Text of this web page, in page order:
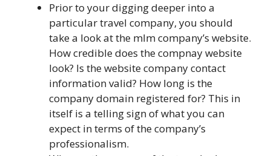
Prior to your digging deeper into a
particular travel company, you should
take a look at the mlm company’s website.
How credible does the compnay website
look? Is the website company contact
information valid? How long is the
company domain registered for? This in
itself is a telling sign of what you can
expect in terms of the company’s
professionalism.